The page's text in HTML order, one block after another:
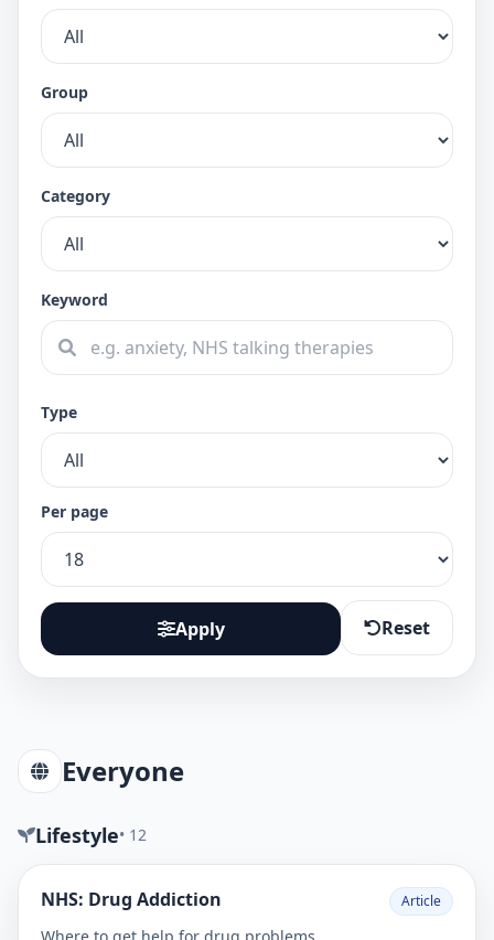
Group
Category
Keyword
Type
Per page
Apply Reset
Everyone
Lifestyle• 12
NHS: Drug Addiction Article